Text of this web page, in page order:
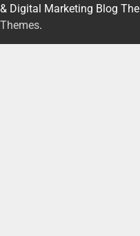
& Digital Marketing Blog
Themes.